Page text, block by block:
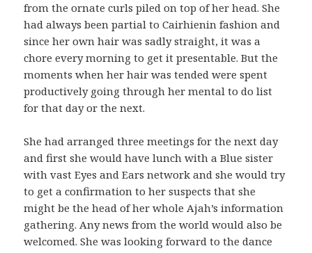
from the ornate curls piled on top of her head. She
had always been partial to Cairhienin fashion and
since her own hair was sadly straight, it was a
chore every morning to get it presentable. But the
moments when her hair was tended were spent
productively going through her mental to do list
for that day or the next.
She had arranged three meetings for the next day
and first she would have lunch with a Blue sister
with vast Eyes and Ears network and she would try
to get a confirmation to her suspects that she
might be the head of her whole Ajah’s information
gathering. Any news from the world would also be
welcomed. She was looking forward to the dance